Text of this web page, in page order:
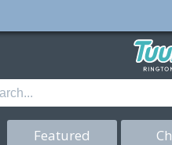
Featured